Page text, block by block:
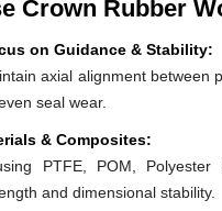
Crown Rubber
on Guidance & Stability:
axial alignment
seal wear.
& Composites:
PTFE, POM,
and dimensional stability.